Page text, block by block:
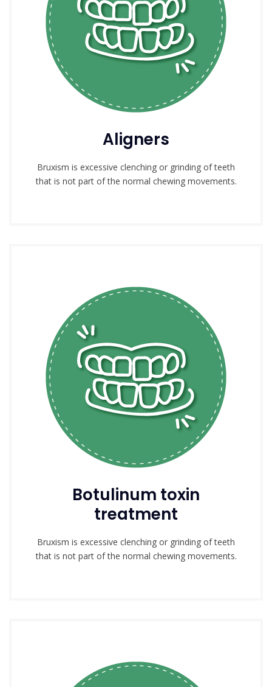
Aligners
Bruxism is excessive clenching or grinding of teeth
that is not part of the normal chewing movements.
Botulinum toxin
treatment
Bruxism is excessive clenching or grinding of teeth
that is not part of the normal chewing movements.